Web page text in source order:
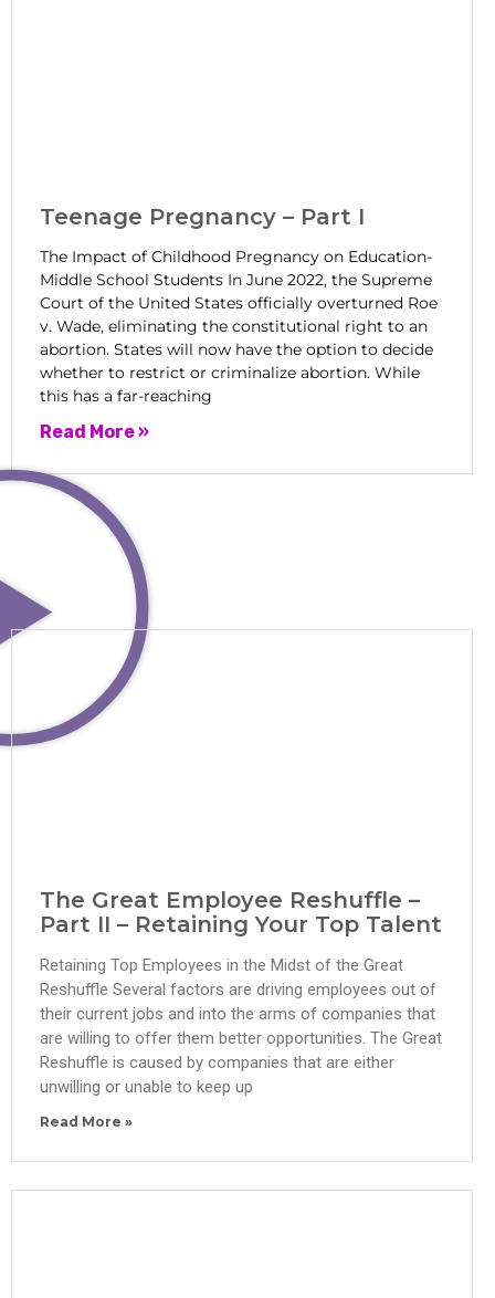
Teenage Pregnancy – Part I
The Impact of Childhood Pregnancy on Education-
Middle School Students In June 2022, the Supreme
Court of the United States officially overturned Roe
v. Wade, eliminating the constitutional right to an
abortion. States will now have the option to decide
whether to restrict or criminalize abortion. While
this has a far-reaching
Read More »
The Great Employee Reshuffle –
Part II – Retaining Your Top Talent
Retaining Top Employees in the Midst of the Great
Reshuffle Several factors are driving employees out of
their current jobs and into the arms of companies that
are willing to offer them better opportunities. The Great
Reshuffle is caused by companies that are either
unwilling or unable to keep up
Read More »